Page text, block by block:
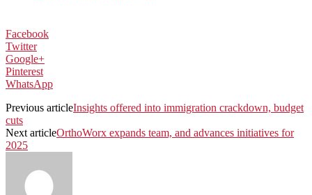
Facebook
Twitter
Google+
Pinterest
WhatsApp
Previous articleInsights offered into immigration crackdown, budget
cuts
Next articleOrthoWorx expands team, and advances initiatives for
2025